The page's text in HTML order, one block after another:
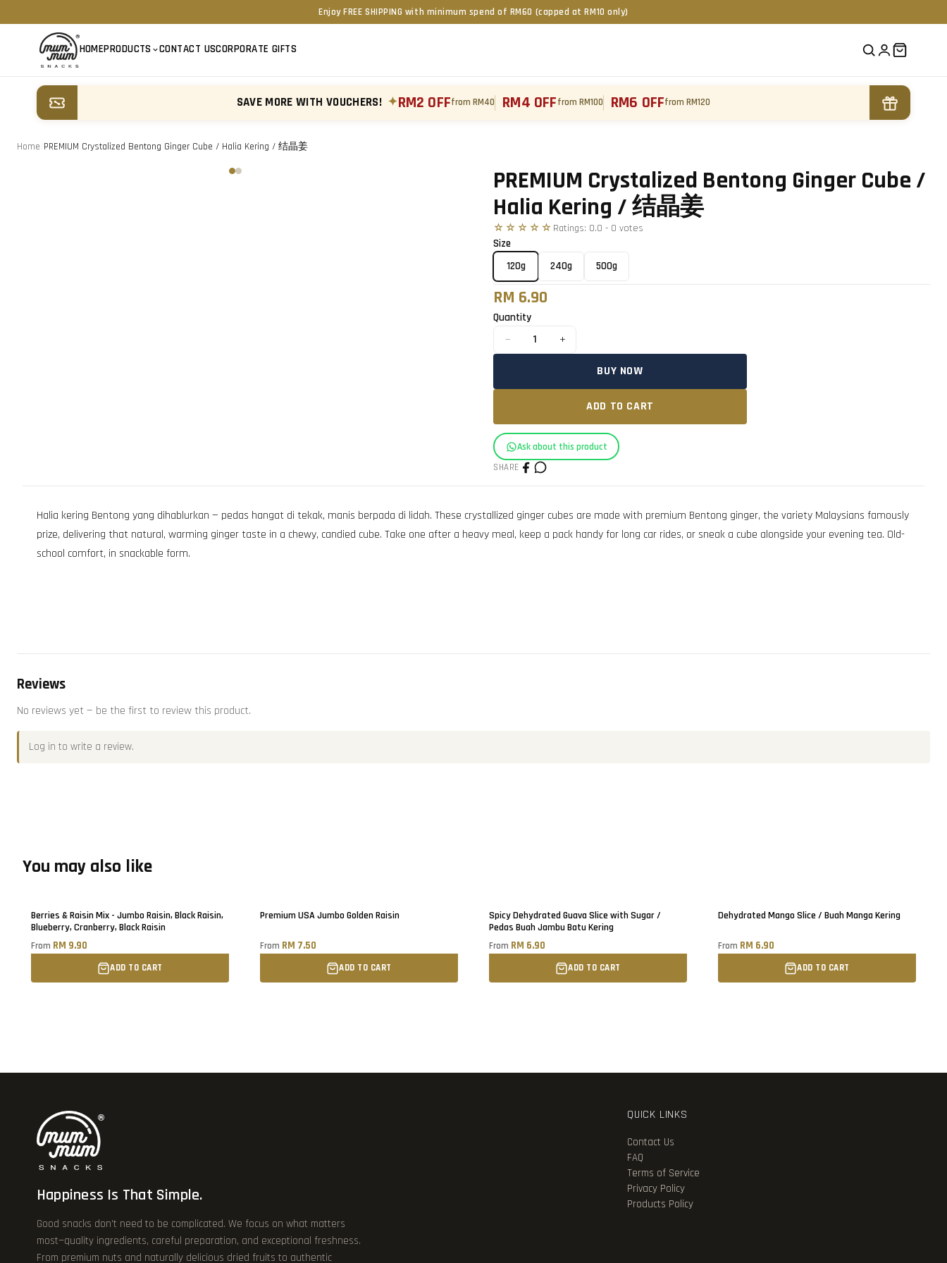
Enjoy FREE SHIPPING with minimum spend of RM60 (capped at RM10 only)
HOMEPRODUCTS CONTACT USCORPORATE GIFTS
SAVE MORE WITH VOUCHERS! ✦RM2 OFFfrom RM40 RM4 OFFfrom RM100 RM6 OFFfrom RM120
Home PREMIUM Crystalized Bentong Ginger Cube / Halia Kering / 结晶姜
PREMIUM Crystalized Bentong Ginger Cube /
Halia Kering / 结晶姜
☆☆☆☆☆ Ratings: 0.0 - 0 votes
Size
120g
240g 500g
RM 6.90
Quantity
− 1 +
BUY NOW
ADD TO CART
Ask about this product
SHARE
Halia kering Bentong yang dihablurkan — pedas hangat di tekak, manis berpada di lidah. These crystallized ginger cubes are made with premium Bentong ginger, the variety Malaysians famously
prize, delivering that natural, warming ginger taste in a chewy, candied cube. Take one after a heavy meal, keep a pack handy for long car rides, or sneak a cube alongside your evening tea. Old-
school comfort, in snackable form.
Reviews
No reviews yet — be the first to review this product.
Log in to write a review.
You may also like
Berries & Raisin Mix - Jumbo Raisin, Black Raisin,
Blueberry, Cranberry, Black Raisin
From RM 9.90
ADD TO CART
Premium USA Jumbo Golden Raisin
From RM 7.50
ADD TO CART
Spicy Dehydrated Guava Slice with Sugar /
Pedas Buah Jambu Batu Kering
From RM 6.90
ADD TO CART
Dehydrated Mango Slice / Buah Manga Kering
From RM 6.90
ADD TO CART
Happiness Is That Simple.
Good snacks don’t need to be complicated. We focus on what matters
most—quality ingredients, careful preparation, and exceptional freshness.
From premium nuts and naturally delicious dried fruits to authentic
QUICK LINKS
Contact Us
FAQ
Terms of Service
Privacy Policy
Products Policy